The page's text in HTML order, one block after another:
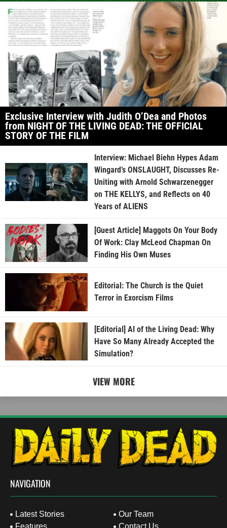
Exclusive Interview with Judith O’Dea and Photos
from NIGHT OF THE LIVING DEAD: THE OFFICIAL
STORY OF THE FILM
Interview: Michael Biehn Hypes Adam
Wingard’s ONSLAUGHT, Discusses Re-
Uniting with Arnold Schwarzenegger
on THE KELLYS, and Reflects on 40
Years of ALIENS
[Guest Article] Maggots On Your Body
Of Work: Clay McLeod Chapman On
Finding His Own Muses
Editorial: The Church is the Quiet
Terror in Exorcism Films
[Editorial] AI of the Living Dead: Why
Have So Many Already Accepted the
Simulation?
VIEW MORE
NAVIGATION
Latest Stories
Features
Our Team
Contact Us